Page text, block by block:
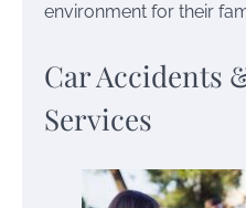
environment for their
Car Accidents
Services